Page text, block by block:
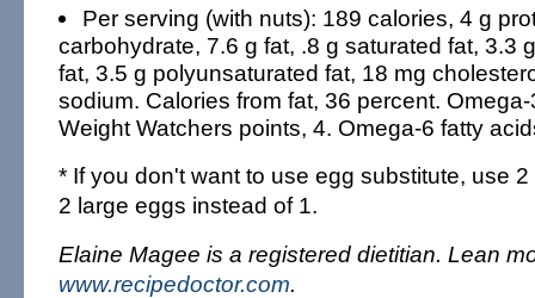
Per serving (with nuts): 189 calories, 4 g
carbohydrate, 7.6 g fat, .8 g saturated fat, 3.3
fat, 3.5 g polyunsaturated fat, 18 mg
sodium. Calories from fat, 36 percent.
Weight Watchers points, 4. Omega-6 fatty
* If you don't want to use egg substitute, use
2 large eggs instead of 1.
Elaine Magee is a registered dietitian. Lean
www.recipedoctor.com.